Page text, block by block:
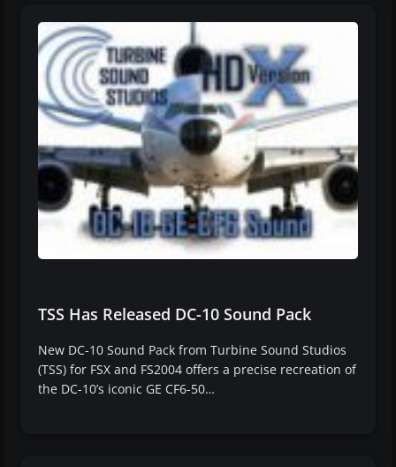
TSS Has Released DC-10 Sound Pack
New DC-10 Sound Pack from Turbine Sound Studios
(TSS) for FSX and FS2004 offers a precise recreation of
the DC-10’s iconic GE CF6-50…